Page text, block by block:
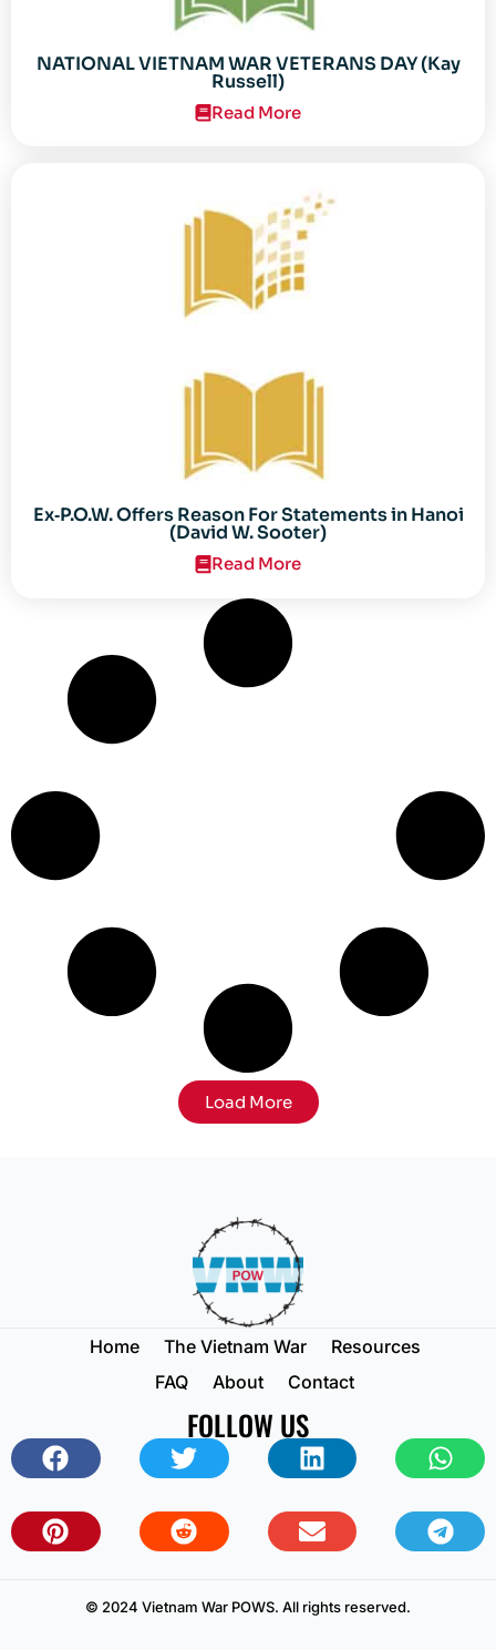
NATIONAL VIETNAM WAR VETERANS DAY (Kay
Russell)
Read More
Ex‐P.O.W. Offers Reason For Statements in Hanoi
(David W. Sooter)
Read More
Load More
Home The Vietnam War
Resources
FAQ
About Contact
FOLLOW US
© 2024 Vietnam War POWS. All rights reserved.